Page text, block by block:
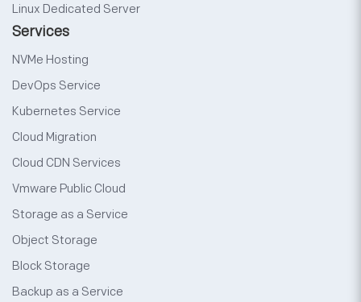
Linux Dedicated Server
Services
NVMe Hosting
DevOps Service
Kubernetes Service
Cloud Migration
Cloud CDN Services
Vmware Public Cloud
Storage as a Service
Object Storage
Block Storage
Backup as a Service